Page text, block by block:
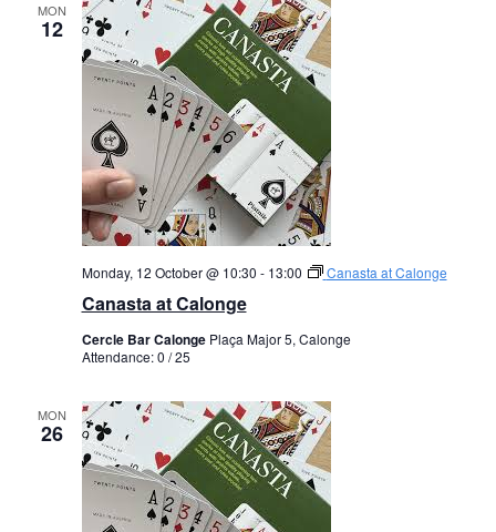
MON
12
Canasta at Calonge
Monday, 12 October @ 10:30 - 13:00 Canasta at Calonge
Cercle Bar Calonge Plaça Major 5, Calonge
Attendance: 0 / 25
MON
26